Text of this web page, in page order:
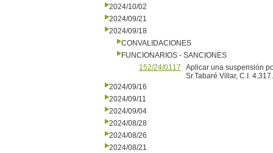
2024/10/02
2024/09/21
2024/09/18
CONVALIDACIONES
FUNCIONARIOS - SANCIONES
152/24/0117
Aplicar una suspensión
Sr.Tabaré Villar, C.I.
2024/09/16
2024/09/11
2024/09/04
2024/08/28
2024/08/26
2024/08/21